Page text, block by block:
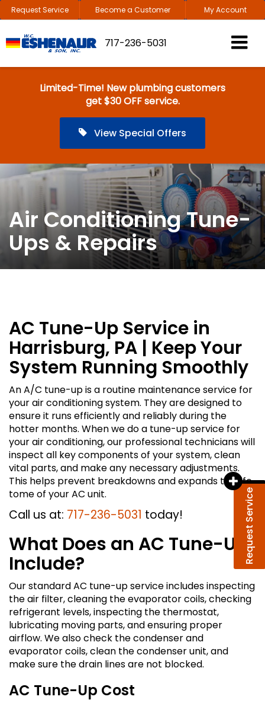
Request Service
Request Service Become a Customer My Account
717-236-5031
Limited-Time! New plumbing customers
get $30 OFF service.
View Special Offers
Air Conditioning Tune-
Ups & Repairs
AC Tune-Up Service in
Harrisburg, PA | Keep Your
System Running Smoothly
An A/C tune-up is a routine maintenance service for
your air conditioning system. They are designed to
ensure it runs efficiently and reliably during the
hotter months. When we do a tune-up service for
your air conditioning, our professional technicians will
inspect all key components of your system, clean
vital parts, and make any necessary adjustments.
This helps prevent breakdowns and expands the life
tome of your AC unit.
Call us at: 717-236-5031 today!
What Does an AC Tune-Up
Include?
Our standard AC tune-up service includes inspecting
the air filter, cleaning the evaporator coils, checking
refrigerant levels, inspecting the thermostat,
lubricating moving parts, and ensuring proper
airflow. We also check the condenser and
evaporator coils, clean the condenser unit, and
make sure the drain lines are not blocked.
AC Tune-Up Cost